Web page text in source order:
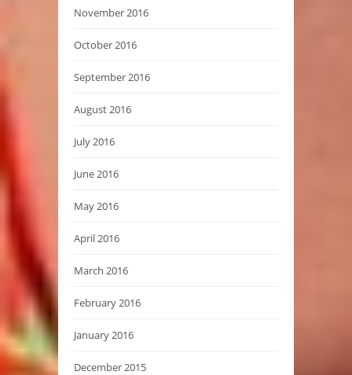
November 2016
October 2016
September 2016
August 2016
July 2016
June 2016
May 2016
April 2016
March 2016
February 2016
January 2016
December 2015